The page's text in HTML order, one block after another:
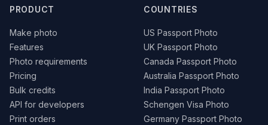
PRODUCT
Make photo
Features
Photo requirements
Pricing
Bulk credits
API for developers
Print orders
COUNTRIES
US Passport Photo
UK Passport Photo
Canada Passport Photo
Australia Passport Photo
India Passport Photo
Schengen Visa Photo
Germany Passport Photo